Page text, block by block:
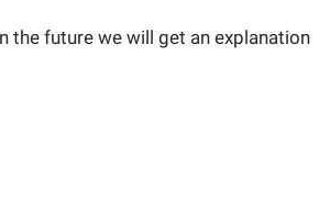
the future we will get an explanation